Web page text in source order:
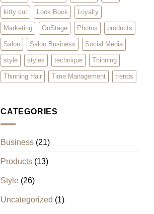
kitty cut Look Book Loyalty
Marketing OnStage Photos products
Salon Salon Business Social Media
style styles technique Thinning
Thinning Hair Time Management trends
CATEGORIES
Business (21)
Products (13)
Style (26)
Uncategorized (1)